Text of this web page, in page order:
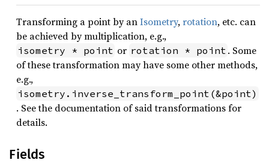
Transforming a point by anIsometry,rotation, etc. can
be achieved by multiplication, e.g.,
isometry * point or rotation * point . Some
of these transformation may have some other methods,
e.g.,
isometry.inverse_transform_point(&point)
. See the documentation of said transformations for
details.
Fields